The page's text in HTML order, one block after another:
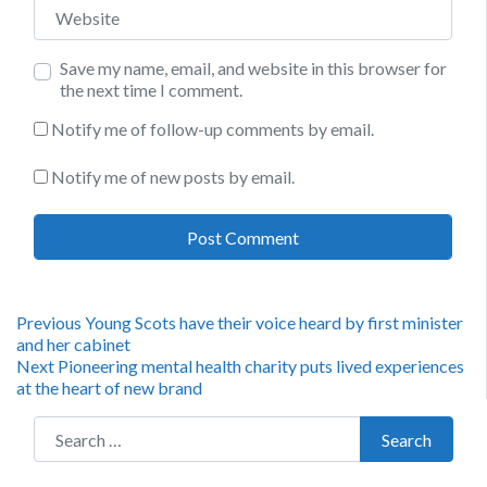
Save my name, email, and website in this browser for
the next time I comment.
Notify me of follow-up comments by email.
Notify me of new posts by email.
Post
navigation
Previous Previous
post:
Young Scots have their voice heard by first minister
and her cabinet
Next Next
post:
Pioneering mental health charity puts lived experiences
at the heart of new brand
Search for:
Search